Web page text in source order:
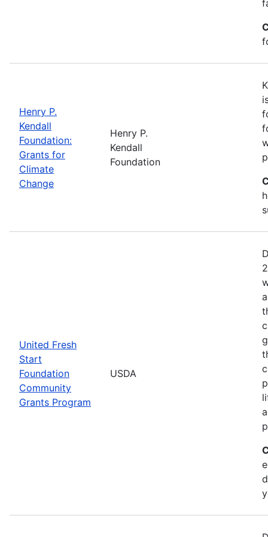
Henry P.
Kendall
Foundation:
Grants for
Climate
Change
Henry P.
Kendall
Foundation
United Fresh
Start
Foundation
Community
Grants Program
USDA